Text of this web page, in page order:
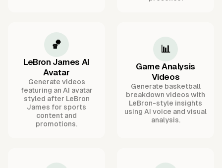
🏀
LeBron James AI
Avatar
Generate videos
featuring an AI avatar
styled after LeBron
James for sports
content and
promotions.
📊
Game Analysis
Videos
Generate basketball
breakdown videos with
LeBron-style insights
using AI voice and visual
analysis.